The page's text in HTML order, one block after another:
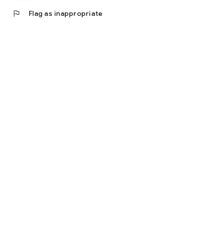
flag Flag as inappropriate